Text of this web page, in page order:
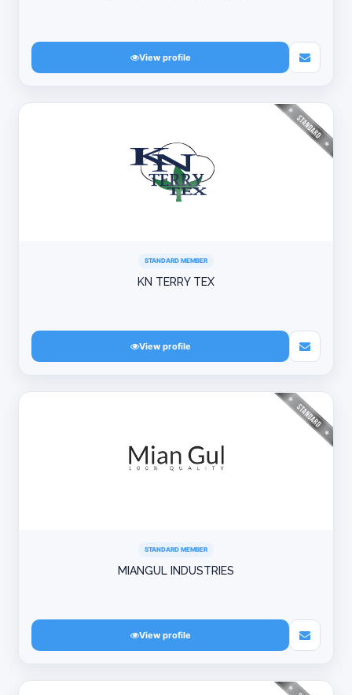
View profile
STANDARD MEMBER
KN TERRY TEX
View profile
STANDARD MEMBER
MIANGUL INDUSTRIES
View profile